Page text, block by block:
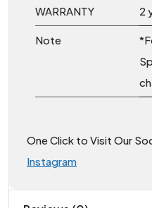
WARRANTY 2
Note
One Click to Visit Our
Instagram